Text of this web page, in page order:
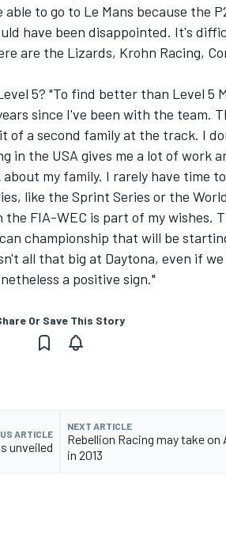
to go to Le Mans because the
have been disappointed. It's
are the Lizards, Krohn Racing,
5? "To find better than Level 5
since I've been with the team.
of a second family at the track. I
in the USA gives me a lot of work
my family. I rarely have time
like the Sprint Series or the
FIA-WEC is part of my wishes.
championship that will be
all that big at Daytona, even if
a positive sign."
Or Save This Story
ARTICLE
unveiled
NEXT ARTICLE
Rebellion Racing may take on
in 2013